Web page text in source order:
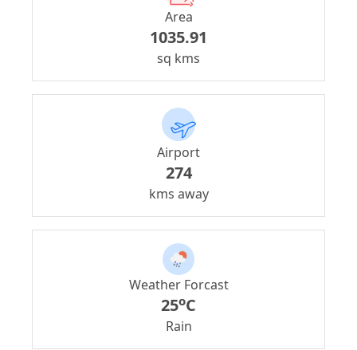
Area
1035.91
sq kms
Airport
274
kms away
Weather Forcast
25oC
Rain